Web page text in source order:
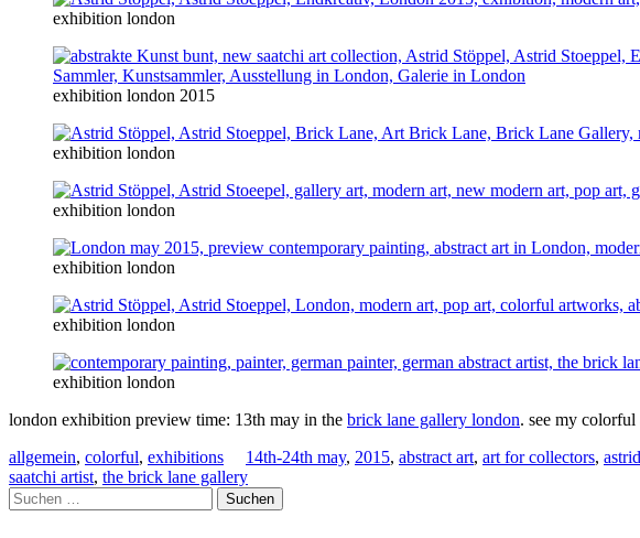
exhibition london
exhibition london 2015
exhibition london
exhibition london
exhibition london
exhibition london
exhibition london
london exhibition preview time: 13th may in the brick lane gallery london. see my
allgemein, colorful, exhibitions 14th-24th may, 2015, abstract art, art for collectors,
saatchi artist, the brick lane gallery
Suchen
nach: